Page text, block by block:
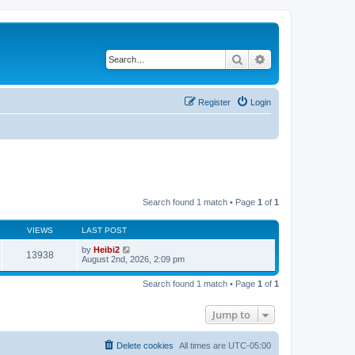
Search
Login
Register
Search found 1 match • Page 1 of 1
VIEWS LAST POST
13938 by Heibi2
August 2nd, 2026, 2:09 pm
Search found 1 match • Page 1 of 1
Jump to
All times are UTC-05:00
Delete cookies